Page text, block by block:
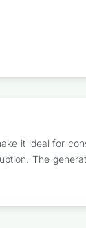
it ideal for
The